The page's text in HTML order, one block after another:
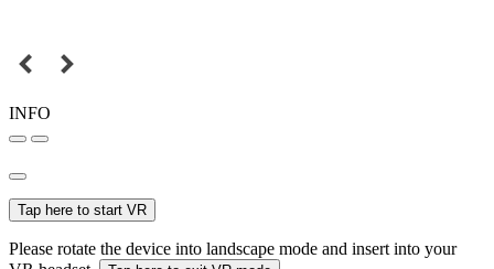
INFO
Tap here to start VR
Please rotate the device into landscape mode and insert into your